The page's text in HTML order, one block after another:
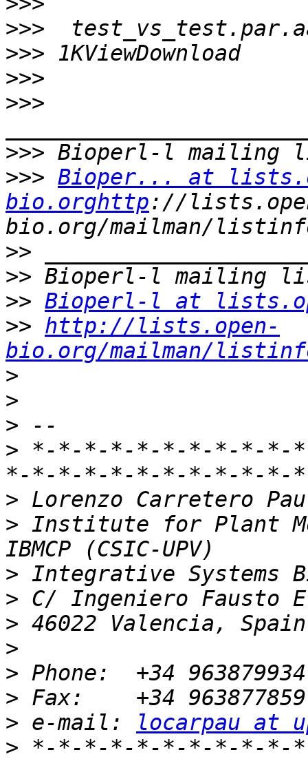
>>>
>>>
>>>
>>>
>>>
>>> Bioper... at
bio.orghttp://
>>
>>
>> Bioperl-l at
>> http://lists.open-
bio.org/mailman/
>
>
>
> *-*-*-*-*-*-*-*-*-*-
>
> Institute for Plant
>
>
>
>
>
>
> e-mail:
locarpau at
> *-*-*-*-*-*-*-*-*-*-